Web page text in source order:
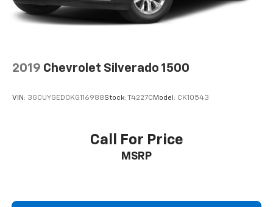
2019 Chevrolet Silverado 1500
VIN: 3GCUYGED0KG116988Stock: T4227C Model: CK10543
Call For Price
MSRP